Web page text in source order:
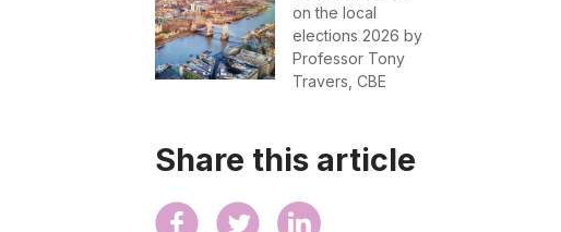
on the local
elections 2026 by
Professor Tony
Travers, CBE
Share this article